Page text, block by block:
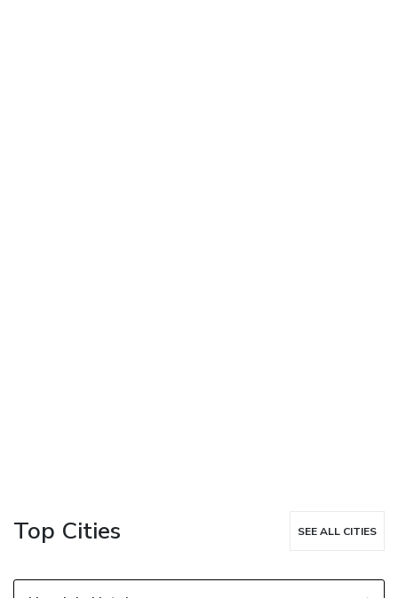
Top Cities SEE ALL CITIES